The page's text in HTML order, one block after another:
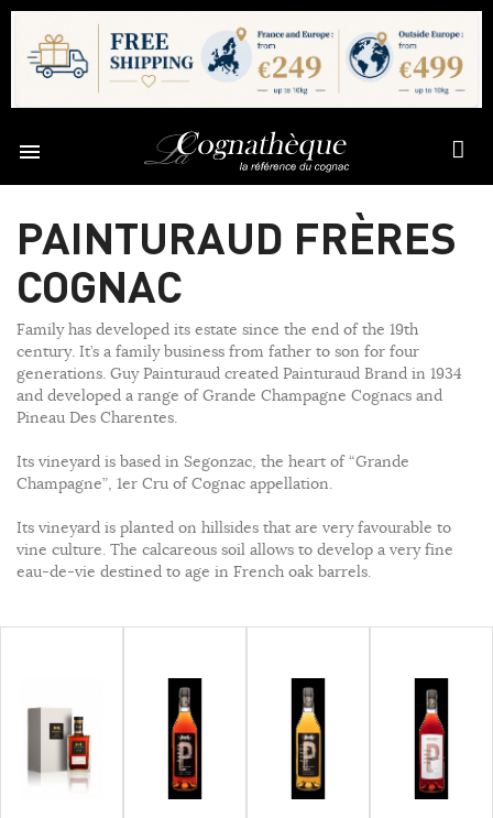

PAINTURAUD FRÈRES
COGNAC
Family has developed its estate since the end of the 19th
century. It’s a family business from father to son for four
generations. Guy Painturaud created Painturaud Brand in 1934
and developed a range of Grande Champagne Cognacs and
Pineau Des Charentes.
Its vineyard is based in Segonzac, the heart of “Grande
Champagne”, 1er Cru of Cognac appellation.
Its vineyard is planted on hillsides that are very favourable to
vine culture. The calcareous soil allows to develop a very fine
eau-de-vie destined to age in French oak barrels.